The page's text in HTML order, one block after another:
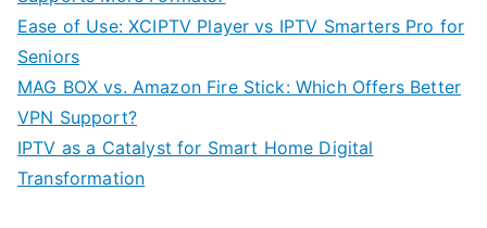
Ease of Use: XCIPTV Player vs IPTV Smarters Pro for
Seniors
MAG BOX vs. Amazon Fire Stick: Which Offers Better
VPN Support?
IPTV as a Catalyst for Smart Home Digital
Transformation